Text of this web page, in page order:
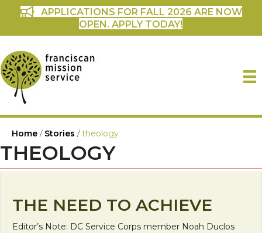
APPLICATIONS FOR FALL 2026 ARE NOW
OPEN. APPLY TODAY!
Home / Stories /theology
THEOLOGY
THE NEED TO ACHIEVE
Editor’s Note: DC Service Corps member Noah Duclos